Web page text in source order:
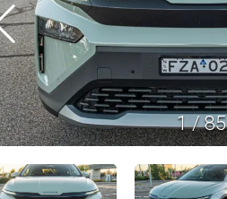
1/85